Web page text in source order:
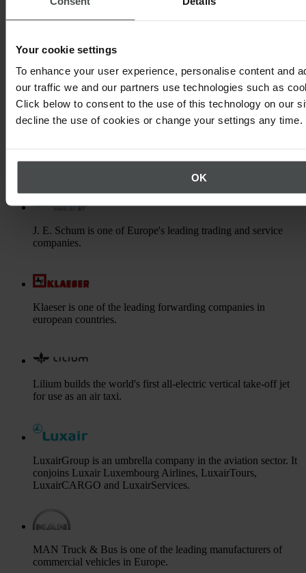
Your cookie settings
To enhance your user experience, personalise content and
our traffic we and our partners use technologies such as
Click below to consent to the use of this technology on our
decline the use of cookies or change your settings any time.
OK
Hermes Fulfilment is specialist in trading and logistics and
part of the Otto group and Hermes Europe.
J. E. Schum is one of Europe's leading trading and service
companies.
Klaeser is one of the leading forwarding companies in
european countries.
Lilium builds the world's first all-electric vertical take-off jet
for use as an air taxi.
LuxairGroup is an umbrella company in the aviation sector. It
conjoins Luxair Luxembourg Airlines, LuxairTours,
LuxairCARGO and LuxairServices.
MAN Truck & Bus is one of the leading manufacturers of
commercial vehicles in Europe.